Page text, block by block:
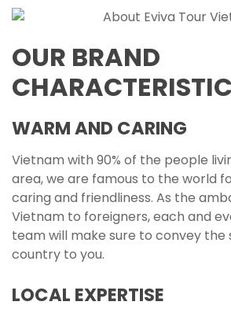
OUR BRAND
WARM AND CARING
Vietnam with 90% of the people
area, we are famous to the world
caring and friendliness. As the
Vietnam to foreigners, each and
team will make sure to convey
country to you.
LOCAL EXPERTISE